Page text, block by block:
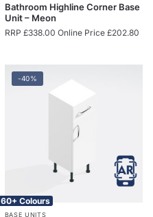
Bathroom Highline Corner Base
Unit – Meon
RRP £338.00 Online Price £202.80
-40%
60+ Colours
BASE UNITS